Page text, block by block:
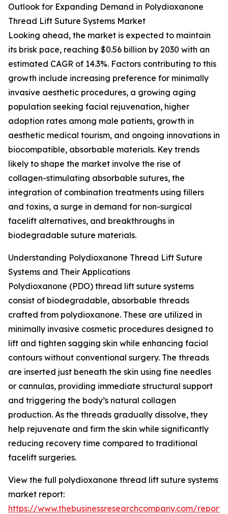
Outlook for Expanding Demand in Polydioxanone
Thread Lift Suture Systems Market
Looking ahead, the market is expected to maintain
its brisk pace, reaching $0.56 billion by 2030 with an
estimated CAGR of 14.3%. Factors contributing to this
growth include increasing preference for minimally
invasive aesthetic procedures, a growing aging
population seeking facial rejuvenation, higher
adoption rates among male patients, growth in
aesthetic medical tourism, and ongoing innovations in
biocompatible, absorbable materials. Key trends
likely to shape the market involve the rise of
collagen-stimulating absorbable sutures, the
integration of combination treatments using fillers
and toxins, a surge in demand for non-surgical
facelift alternatives, and breakthroughs in
biodegradable suture materials.
Understanding Polydioxanone Thread Lift Suture
Systems and Their Applications
Polydioxanone (PDO) thread lift suture systems
consist of biodegradable, absorbable threads
crafted from polydioxanone. These are utilized in
minimally invasive cosmetic procedures designed to
lift and tighten sagging skin while enhancing facial
contours without conventional surgery. The threads
are inserted just beneath the skin using fine needles
or cannulas, providing immediate structural support
and triggering the body’s natural collagen
production. As the threads gradually dissolve, they
help rejuvenate and firm the skin while significantly
reducing recovery time compared to traditional
facelift surgeries.
View the full polydioxanone thread lift suture systems
market report:
https://www.thebusinessresearchcompany.com/